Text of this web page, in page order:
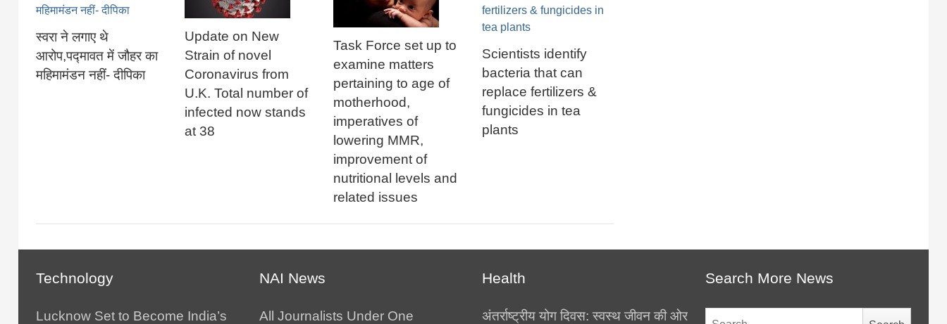
स्वरा ने लगाए थे
आरोप,पद्मावत में जौहर का
महिमामंडन नहीं- दीपिका
Update on New
Strain of novel
Coronavirus from
U.K. Total number of
infected now stands
at 38
Task Force set up to
examine matters
pertaining to age of
motherhood,
imperatives of
lowering MMR,
improvement of
nutritional levels and
related issues
Scientists identify
bacteria that can
replace fertilizers &
fungicides in tea
plants
Technology
Lucknow Set to Become India’s
NAI News
All Journalists Under One
Health
अंतर्राष्ट्रीय योग दिवस: स्वस्थ जीवन की ओर
Search More News